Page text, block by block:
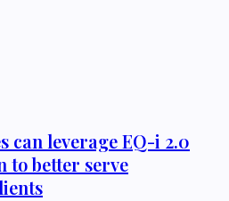
can leverage EQ-i 2.0
to better serve